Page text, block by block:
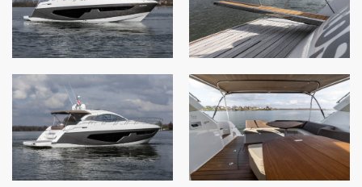
Products
Cases
About
Contact